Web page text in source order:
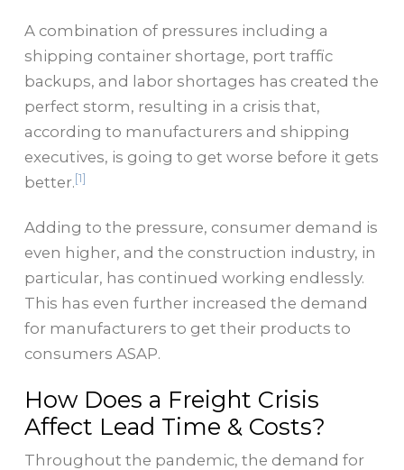
A combination of pressures including a
shipping container shortage, port traffic
backups, and labor shortages has created the
perfect storm, resulting in a crisis that,
according to manufacturers and shipping
executives, is going to get worse before it gets
better. [1]
Adding to the pressure, consumer demand is
even higher, and the construction industry, in
particular, has continued working endlessly.
This has even further increased the demand
for manufacturers to get their products to
consumers ASAP.
How Does a Freight Crisis
Affect Lead Time & Costs?
Throughout the pandemic, the demand for